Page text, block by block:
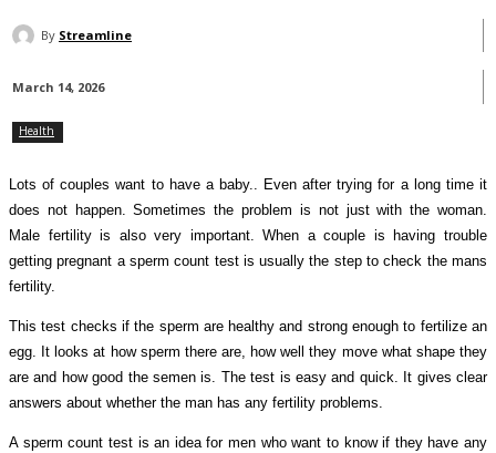
By Streamline
March 14, 2026
Health
Lots of couples want to have a baby.. Even after trying for a long time it
does not happen. Sometimes the problem is not just with the woman.
Male fertility is also very important. When a couple is having trouble
getting pregnant a sperm count test is usually the step to check the mans
fertility.
This test checks if the sperm are healthy and strong enough to fertilize an
egg. It looks at how sperm there are, how well they move what shape they
are and how good the semen is. The test is easy and quick. It gives clear
answers about whether the man has any fertility problems.
A sperm count test is an idea for men who want to know if they have any